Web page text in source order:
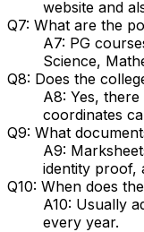
website and
Q7: What are the
A7: PG
Science,
Q8: Does the
A8: Yes,
coordinates
Q9: What
A9:
identity proof,
Q10: When does
A10: Usually
every year.